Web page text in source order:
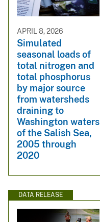
APRIL 8, 2026
Simulated
seasonal loads of
total nitrogen and
total phosphorus
by major source
from watersheds
draining to
Washington waters
of the Salish Sea,
2005 through
2020
DATA RELEASE